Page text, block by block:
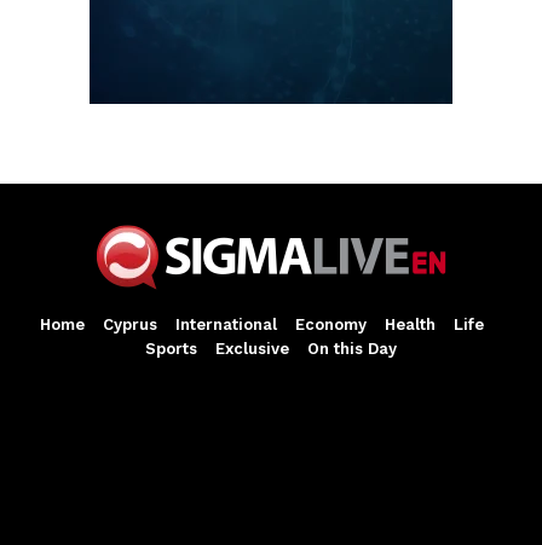
Home Cyprus International Economy Health
Life
Sports
Exclusive On this Day